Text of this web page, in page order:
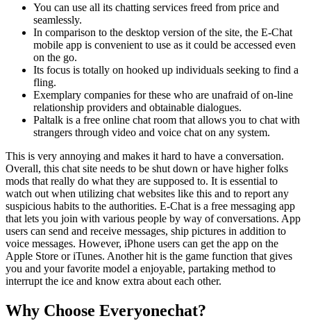
You can use all its chatting services freed from price and
seamlessly.
In comparison to the desktop version of the site, the E-Chat
mobile app is convenient to use as it could be accessed even
on the go.
Its focus is totally on hooked up individuals seeking to find a
fling.
Exemplary companies for these who are unafraid of on-line
relationship providers and obtainable dialogues.
Paltalk is a free online chat room that allows you to chat with
strangers through video and voice chat on any system.
This is very annoying and makes it hard to have a conversation.
Overall, this chat site needs to be shut down or have higher folks
mods that really do what they are supposed to. It is essential to
watch out when utilizing chat websites like this and to report any
suspicious habits to the authorities. E-Chat is a free messaging app
that lets you join with various people by way of conversations. App
users can send and receive messages, ship pictures in addition to
voice messages. However, iPhone users can get the app on the
Apple Store or iTunes. Another hit is the game function that gives
you and your favorite model a enjoyable, partaking method to
interrupt the ice and know extra about each other.
Why Choose Everyonechat?